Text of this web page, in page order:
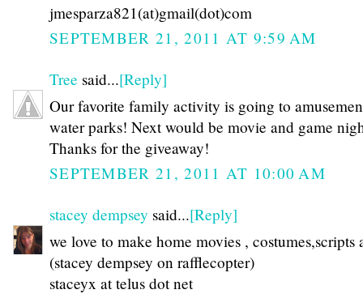
jmesparza821(at)gmail(dot)com
SEPTEMBER 21, 2011 AT 9:59 AM
Tree said...[Reply]
Our favorite family activity is going to
water parks! Next would be movie and game
Thanks for the giveaway!
SEPTEMBER 21, 2011 AT 10:00 AM
stacey dempsey said...[Reply]
we love to make home movies , costumes,scripts
(stacey dempsey on rafflecopter)
staceyx at telus dot net